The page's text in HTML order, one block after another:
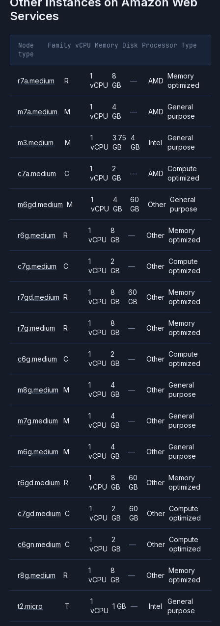
Services
Node
type
Family vCPU Memory Disk Processor Type
r7a.medium R
1
vCPU
8
GB
— AMD
Memory
optimized
m7a.medium M
1
vCPU
4
GB
— AMD
General
purpose
m3.medium M
1
vCPU
3.75
GB
4
GB
Intel
General
purpose
c7a.medium C
1
vCPU
2
GB
— AMD
Compute
optimized
m6gd.medium M
1
vCPU
4
GB
60
GB
Other
General
purpose
r6g.medium R
1
vCPU
8
GB
— Other
Memory
optimized
c7g.medium C
1
vCPU
2
GB
— Other
Compute
optimized
r7gd.medium R
1
vCPU
8
GB
60
GB
Other
Memory
optimized
r7g.medium R
1
vCPU
8
GB
— Other
Memory
optimized
c6g.medium C
1
vCPU
2
GB
— Other
Compute
optimized
m8g.medium M
1
vCPU
4
GB
— Other
General
purpose
m7g.medium M
1
vCPU
4
GB
— Other
General
purpose
m6g.medium M
1
vCPU
4
GB
— Other
General
purpose
r6gd.medium R
1
vCPU
8
GB
60
GB
Other
Memory
optimized
c7gd.medium C
1
vCPU
2
GB
60
GB
Other
Compute
optimized
c6gn.medium C
1
vCPU
2
GB
— Other
Compute
optimized
r8g.medium R
1
vCPU
8
GB
— Other
Memory
optimized
t2.micro T
1
vCPU
1 GB — Intel
General
purpose